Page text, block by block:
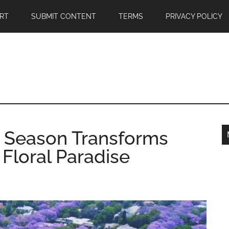
SUBMIT CONTENT TERMS PRIVACY POLICY
Transforms
Paradise